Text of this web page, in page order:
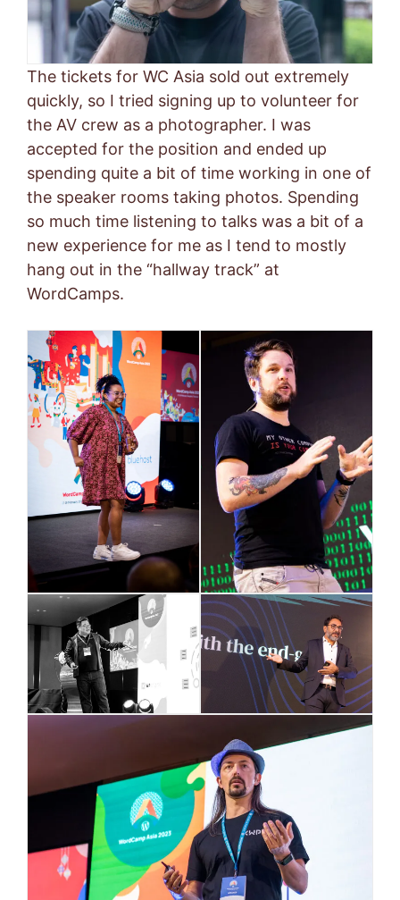
The tickets for WC Asia sold out extremely
quickly, so I tried signing up to volunteer for
the AV crew as a photographer. I was
accepted for the position and ended up
spending quite a bit of time working in one of
the speaker rooms taking photos. Spending
so much time listening to talks was a bit of a
new experience for me as I tend to mostly
hang out in the “hallway track” at
WordCamps.